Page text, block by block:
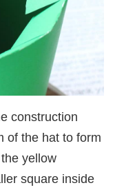
construction
of the hat to form
yellow
square inside